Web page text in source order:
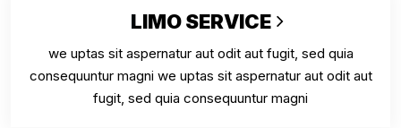
LIMO SERVICE
we uptas sit aspernatur aut odit aut fugit, sed quia
consequuntur magni we uptas sit aspernatur aut odit aut
fugit, sed quia consequuntur magni